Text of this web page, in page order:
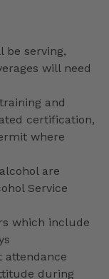
be serving,
will need
and
certification,
where
are
Service
which include
attendance
during